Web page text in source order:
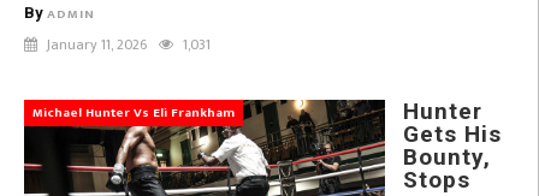
By ADMIN
January 11, 2026 1,031
Michael Hunter Vs Eli Frankham
Hunter
Gets His
Bounty,
Stops